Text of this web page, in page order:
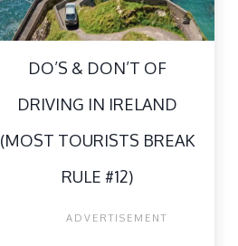
DO’S & DON’T OF
DRIVING IN IRELAND
(MOST TOURISTS BREAK
RULE #12)